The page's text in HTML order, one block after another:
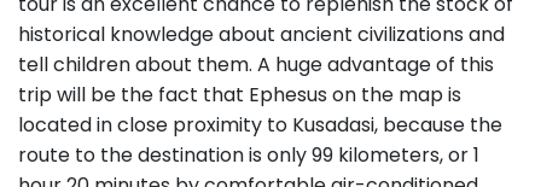
historical knowledge about ancient civilizations and
tell children about them. A huge advantage of this
trip will be the fact that Ephesus on the map is
located in close proximity to Kusadasi, because the
route to the destination is only 99 kilometers, or 1